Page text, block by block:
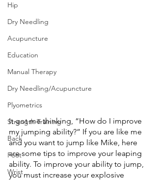
Hip
Dry Needling
Acupuncture
Education
Manual Therapy
Dry Needling/Acupuncture
Plyometrics
Strength Training
Back
Foot
Wrist
It got me thinking, “How do I improve
my jumping ability?” If you are like me
and you want to jump like Mike, here
are some tips to improve your leaping
ability. To improve your ability to jump,
you must increase your explosive